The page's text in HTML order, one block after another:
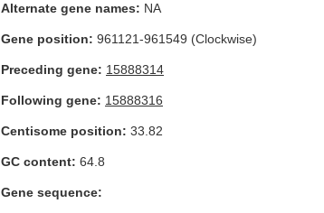
Alternate gene names: NA
Gene position: 961121-961549 (Clockwise)
Preceding gene: 15888314
Following gene: 15888316
Centisome position: 33.82
GC content: 64.8
Gene sequence: